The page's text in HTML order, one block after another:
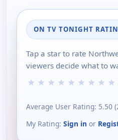
ON TV TONIGHT
Tap a star to rate
viewers decide what to
★ ★ ★ ★ ★ ★ ★ ★ ★
Average User Rating: 5.50 (
My Rating: Sign in or